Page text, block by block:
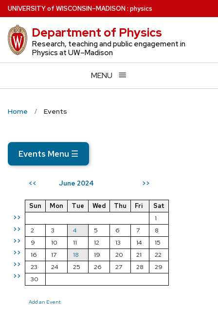
Skip
to
main
content
UNIVERSITYof WISCONSIN–MADISON: physics
Department of Physics
Research, teaching and public engagement in
Physics at UW–Madison
MENU
Home Events
Events Menu ☰
<< June 2024 >>
>>
>>
>>
>>
>>
>>
Sun Mon Tue Wed Thu Fri
Sat
1
2
3 4 5 6 7
8
9
10 11 12 13 14
15
16
17 18 19 20 21
22
23
24 25 26 27 28
29
30
Add an Event